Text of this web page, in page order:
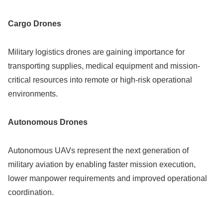
Cargo Drones
Military logistics drones are gaining importance for
transporting supplies, medical equipment and mission-
critical resources into remote or high-risk operational
environments.
Autonomous Drones
Autonomous UAVs represent the next generation of
military aviation by enabling faster mission execution,
lower manpower requirements and improved operational
coordination.